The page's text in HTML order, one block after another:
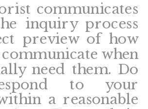
communicates
inquiry process
preview of how
when
need them. Do
to your
a reasonable